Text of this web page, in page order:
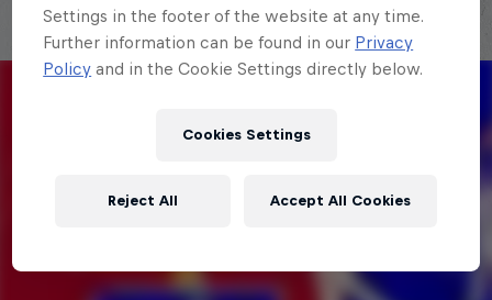
Settings in the footer of the website at any time.
Further information can be found in our Privacy
Policy and in the Cookie Settings directly below.
Cookies Settings
Reject All Accept All Cookies